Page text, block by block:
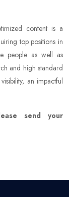
content is a
top positions in
people as well as
and high standard
an impactful
send your